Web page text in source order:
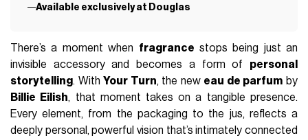
Available exclusively at Douglas
There’s a moment when fragrance stops being just an
invisible accessory and becomes a form of personal
storytelling. WithYour Turn, the new eau de parfum by
Billie Eilish, that moment takes on a tangible presence.
Every element, from the packaging to the jus, reflects a
deeply personal, powerful vision that’s intimately connected